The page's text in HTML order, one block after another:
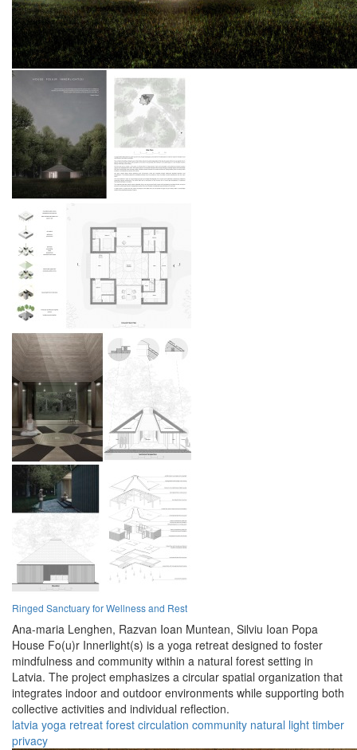
Ringed Sanctuary for Wellness and Rest
Ana-maria Lenghen, Razvan Ioan Muntean, Silviu Ioan Popa
House Fo(u)r Innerlight(s) is a yoga retreat designed to foster
mindfulness and community within a natural forest setting in
Latvia. The project emphasizes a circular spatial organization that
integrates indoor and outdoor environments while supporting both
collective activities and individual reflection.
latvia yoga retreat forest circulation community natural light timber
privacy